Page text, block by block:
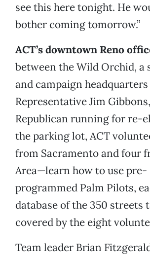
see this here tonight. He
bother coming tomorrow.”
ACT’s downtown Reno
between the Wild Orchid, a
and campaign headquarters
Representative Jim
Republican running for re-
the parking lot, ACT
from Sacramento and four
Area—learn how to use pre-
programmed Palm Pilots,
database of the 350 streets
covered by the eight
Team leader Brian